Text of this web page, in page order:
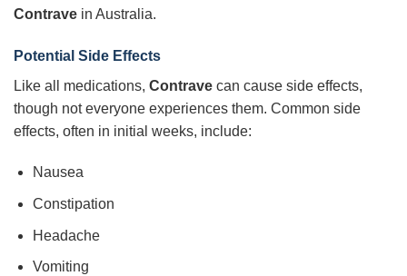
Contrave in Australia.
Potential Side Effects
Like all medications, Contrave can cause side effects,
though not everyone experiences them. Common side
effects, often in initial weeks, include:
Nausea
Constipation
Headache
Vomiting